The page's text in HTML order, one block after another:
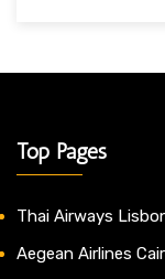
Top Pages
Thai Airways
Aegean Airlines